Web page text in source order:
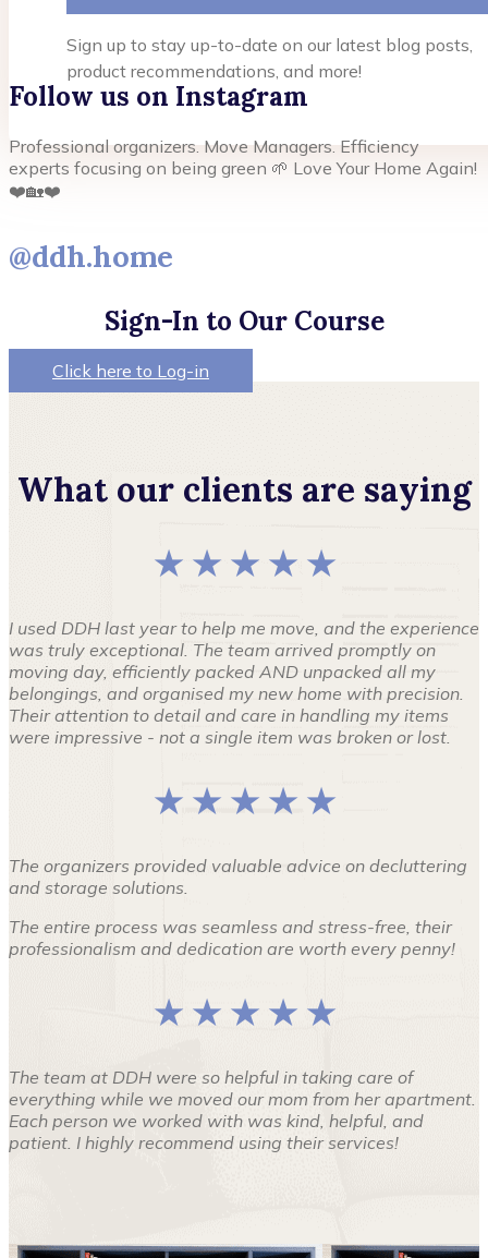
Sign up to stay up-to-date on our latest blog posts,
product recommendations, and more!
Follow us on Instagram
Professional organizers. Move Managers. Efficiency
experts focusing on being green 🌱 Love Your Home Again!
❤️🏡❤️
@ddh.home
Sign-In to Our Course
Click here to Log-in
What our clients are saying
★ ★ ★ ★ ★
I used DDH last year to help me move, and the experience
was truly exceptional. The team arrived promptly on
moving day, efficiently packed AND unpacked all my
belongings, and organised my new home with precision.
Their attention to detail and care in handling my items
were impressive - not a single item was broken or lost.
★ ★ ★ ★ ★
The organizers provided valuable advice on decluttering
and storage solutions.
The entire process was seamless and stress-free, their
professionalism and dedication are worth every penny!
★ ★ ★ ★ ★
The team at DDH were so helpful in taking care of
everything while we moved our mom from her apartment.
Each person we worked with was kind, helpful, and
patient. I highly recommend using their services!